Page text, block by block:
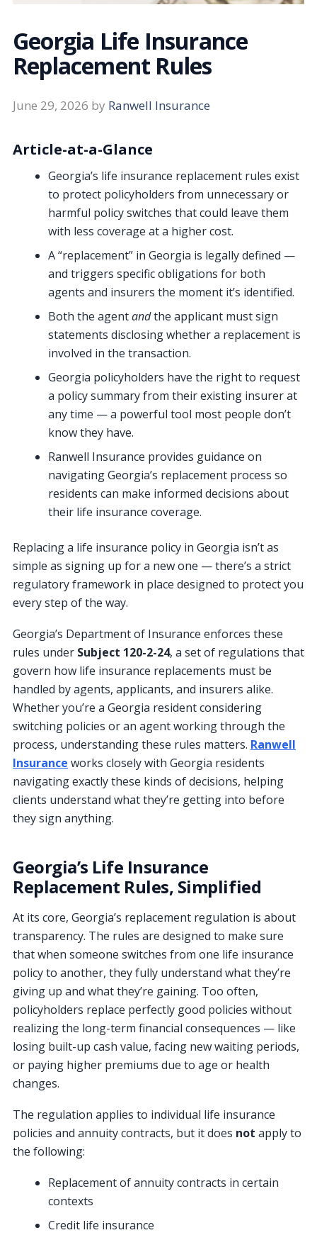
Georgia Life Insurance
Replacement Rules
June 29, 2026 by Ranwell Insurance
Article-at-a-Glance
Georgia’s life insurance replacement rules exist
to protect policyholders from unnecessary or
harmful policy switches that could leave them
with less coverage at a higher cost.
A “replacement” in Georgia is legally defined —
and triggers specific obligations for both
agents and insurers the moment it’s identified.
Both the agentandthe applicant must sign
statements disclosing whether a replacement is
involved in the transaction.
Georgia policyholders have the right to request
a policy summary from their existing insurer at
any time — a powerful tool most people don’t
know they have.
Ranwell Insurance provides guidance on
navigating Georgia’s replacement process so
residents can make informed decisions about
their life insurance coverage.
Replacing a life insurance policy in Georgia isn’t as
simple as signing up for a new one — there’s a strict
regulatory framework in place designed to protect you
every step of the way.
Georgia’s Department of Insurance enforces these
rules under Subject 120-2-24, a set of regulations that
govern how life insurance replacements must be
handled by agents, applicants, and insurers alike.
Whether you’re a Georgia resident considering
switching policies or an agent working through the
process, understanding these rules matters. Ranwell
Insurance works closely with Georgia residents
navigating exactly these kinds of decisions, helping
clients understand what they’re getting into before
they sign anything.
Georgia’s Life Insurance
Replacement Rules, Simplified
At its core, Georgia’s replacement regulation is about
transparency. The rules are designed to make sure
that when someone switches from one life insurance
policy to another, they fully understand what they’re
giving up and what they’re gaining. Too often,
policyholders replace perfectly good policies without
realizing the long-term financial consequences — like
losing built-up cash value, facing new waiting periods,
or paying higher premiums due to age or health
changes.
The regulation applies to individual life insurance
policies and annuity contracts, but it does not apply to
the following:
Replacement of annuity contracts in certain
contexts
Credit life insurance